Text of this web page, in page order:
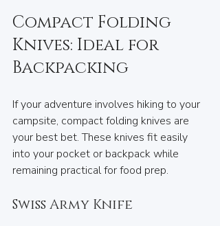
Compact Folding
Knives: Ideal for
Backpacking
If your adventure involves hiking to your
campsite, compact folding knives are
your best bet. These knives fit easily
into your pocket or backpack while
remaining practical for food prep.
Swiss Army Knife